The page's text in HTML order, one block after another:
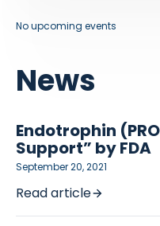
News
Endotrophin
Support” by FDA
September 20, 2021
Read article
No upcoming events